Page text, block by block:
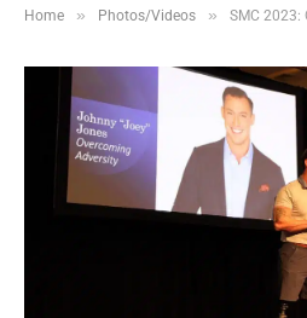
Home » Photos/Videos » SMC 2023: